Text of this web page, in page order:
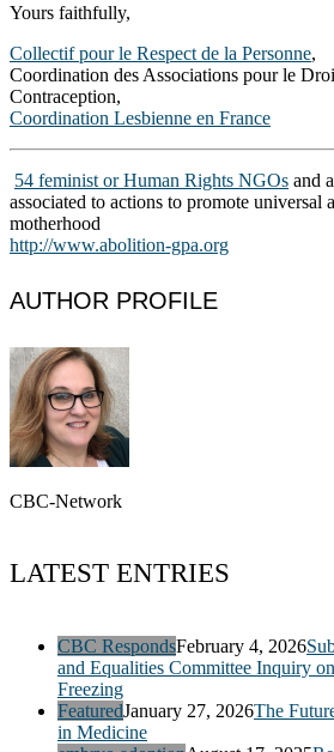
Yours faithfully,
Collectif pour le Respect de la Personne,
Coordination des Associations pour le
Contraception,
Coordination Lesbienne en France
54 feminist or Human Rights NGOs and
associated to actions to promote universal
motherhood
http://www.abolition-gpa.org
AUTHOR PROFILE
CBC-Network
LATEST ENTRIES
CBC RespondsFebruary 4, 2026
and Equalities Committee Inquiry
Freezing
FeaturedJanuary 27, 2026The
in Medicine